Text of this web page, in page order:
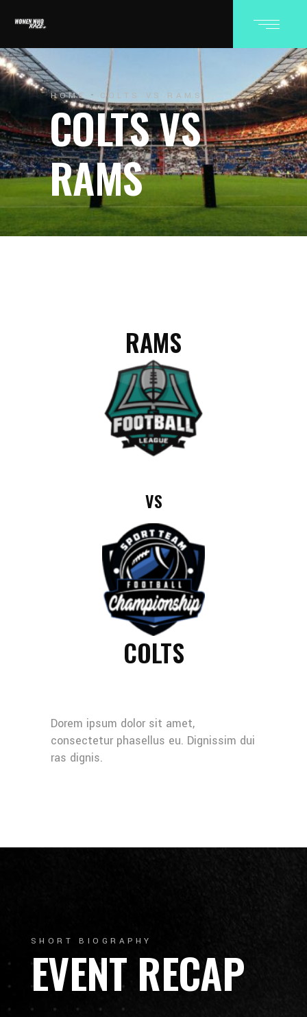
HOME COLTS VS RAMS
COLTS VS
RAMS
RAMS
VS
COLTS
Dorem ipsum dolor sit amet,
consectetur phasellus eu. Dignissim dui
ras dignis.
SHORT BIOGRAPHY
EVENT RECAP